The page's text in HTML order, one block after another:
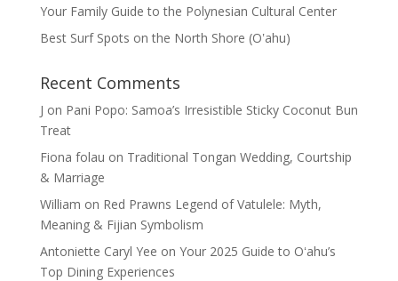
Your Family Guide to the Polynesian Cultural Center
Best Surf Spots on the North Shore (Oʽahu)
Recent Comments
J on Pani Popo: Samoa’s Irresistible Sticky Coconut Bun
Treat
Fiona folau on Traditional Tongan Wedding, Courtship
& Marriage
William on Red Prawns Legend of Vatulele: Myth,
Meaning & Fijian Symbolism
Antoniette Caryl Yee on Your 2025 Guide to Oʻahu’s
Top Dining Experiences